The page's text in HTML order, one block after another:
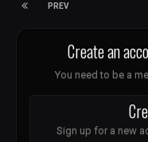
PREV
Create an
You need to be a
Sign up for a new